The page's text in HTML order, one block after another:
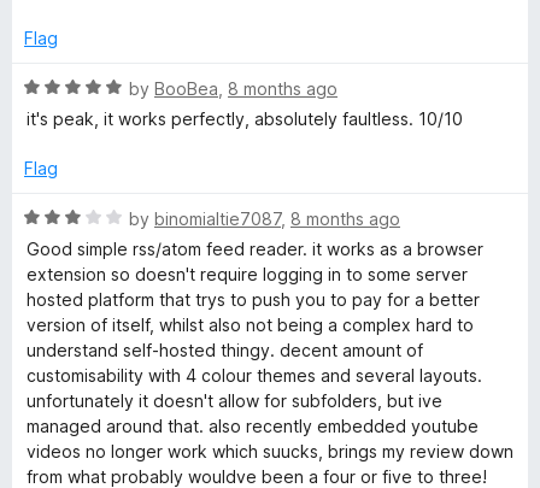
Flag
R
a
e
5
o
t
by BooBea 8 months ago
it's peak, it works perfectly, absolutely faultless. 10/10
Flag
R
a
t
e
d
3
o
u
t
o
f
by binomialtie7087, 8 months ago
Good simple rss/atom feed reader. it works as a browser
extension so doesn't require logging in to some server
hosted platform that trys to push you to pay for a better
version of itself, whilst also not being a complex hard to
understand self-hosted thingy. decent amount of
customisability with 4 colour themes and several layouts.
unfortunately it doesn't allow for subfolders, but ive
managed around that. also recently embedded youtube
videos no longer work which suucks, brings my review down
from what probably wouldve been a four or five to three!